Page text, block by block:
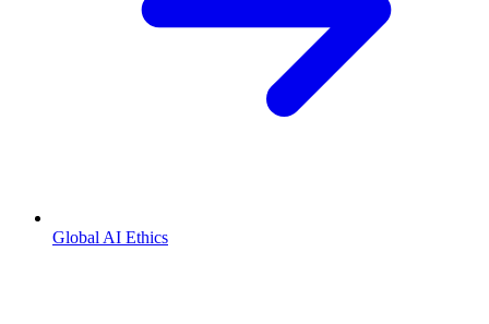
Global AI Ethics